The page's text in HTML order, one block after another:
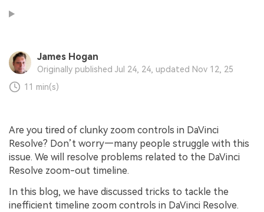
James Hogan
Originally published Jul 24, 24, updated Nov 12, 25
11 min(s)
Are you tired of clunky zoom controls in DaVinci
Resolve? Don’t worry—many people struggle with this
issue. We will resolve problems related to the DaVinci
Resolve zoom-out timeline.
In this blog, we have discussed tricks to tackle the
inefficient timeline zoom controls in DaVinci Resolve.